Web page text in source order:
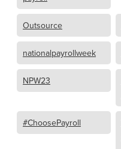
Outsource
nationalpayrollweek
NPW23
#ChoosePayroll